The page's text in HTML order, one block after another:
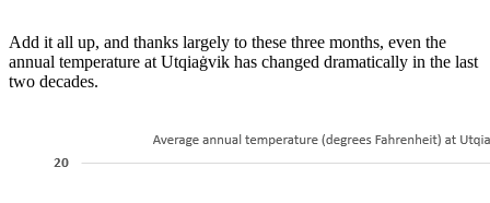
Add it all up, and thanks largely to these three months, even the
annual temperature at Utqiaġvik has changed dramatically in the last
two decades.